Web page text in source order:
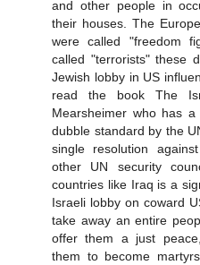
and other people in
their houses. The
were called "freedom
called "terrorists" these
Jewish lobby in US
read the book The
Mearsheimer who has
dubble standard by the
single resolution
other UN security
countries like Iraq is a
Israeli lobby on coward
take away an entire
offer them a just
them to become